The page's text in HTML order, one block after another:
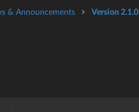
& Announcements Version 2.1.0